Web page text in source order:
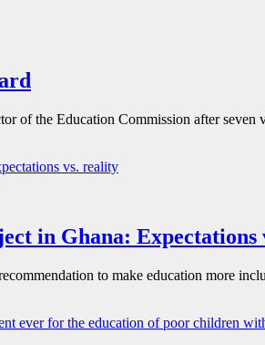
of the Education Commission after
in Ghana:
to make education more